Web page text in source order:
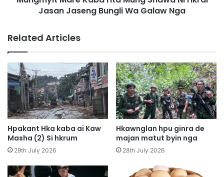
a
p
a
t
A
i
L
k
a
k
a
b
a
H
t
a
M
u
n
g
S
a
Jasan Jaseng Bungli Wa Galaw Nga
Related Articles
Hpakant Hka kaba ai Kaw
Masha (2) Si hkrum
29th July 2026
Hkawnglan hpu ginra de
majan matut byin nga
28th July 2026